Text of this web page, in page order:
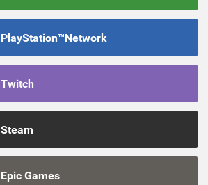
PlayStation™Network
Twitch
Steam
Epic Games